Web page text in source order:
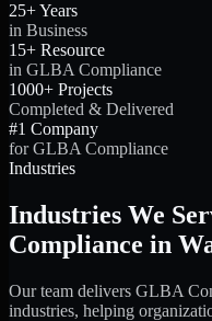
25+ Years
in Business
15+ Resource
in GLBA Compliance
1000+ Projects
Completed & Delivered
#1 Company
for GLBA Compliance
Industries
Industries We
Compliance in
Our team delivers GLBA
industries, helping